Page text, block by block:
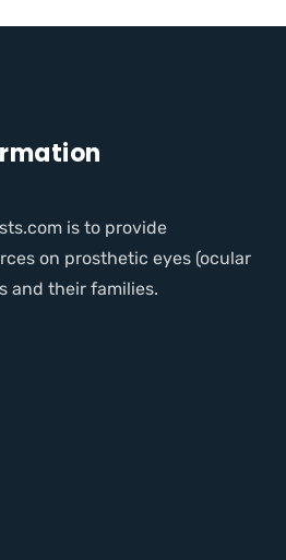
is to provide
on prosthetic eyes (ocular
and their families.